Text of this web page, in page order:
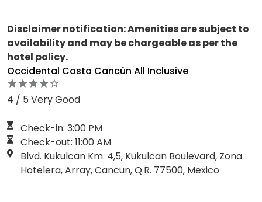
Disclaimer notification: Amenities are subject to
availability and may be chargeable as per the
hotel policy.
Occidental Costa Cancún All Inclusive
4 / 5 Very Good
Check-in: 3:00 PM
Check-out: 11:00 AM
Blvd. Kukulcan Km. 4,5, Kukulcan Boulevard, Zona
Hotelera, Array, Cancun, Q.R. 77500, Mexico